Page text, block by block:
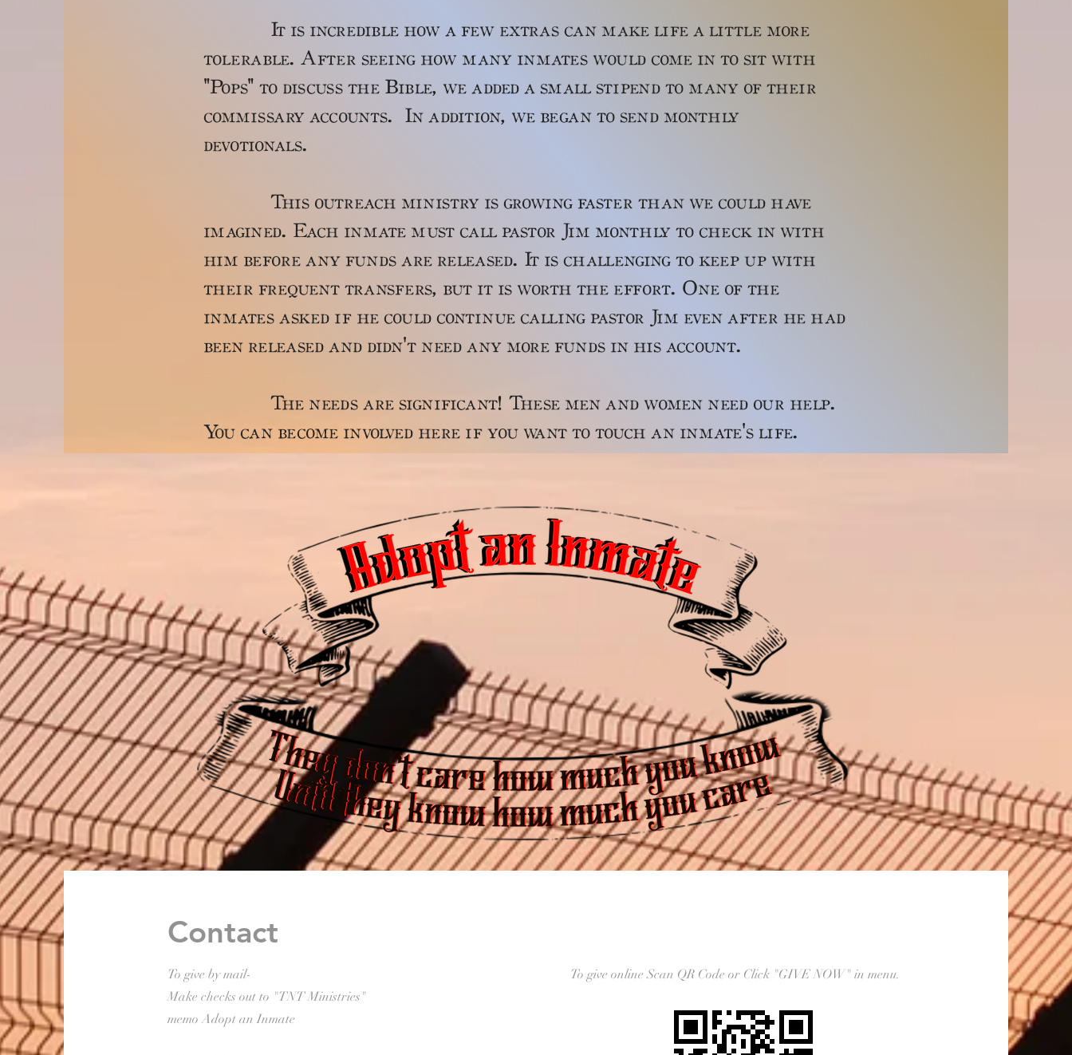
It is incredible how a few extras can make life a little more
tolerable. After seeing how many inmates would come in to sit with
"Pops" to discuss the Bible, we added a small stipend to many of their
commissary accounts. In addition, we began to send monthly
devotionals.
This outreach ministry is growing faster than we could have
imagined. Each inmate must call pastor Jim monthly to check in with
him before any funds are released. It is challenging to keep up with
their frequent transfers, but it is worth the effort. One of the
inmates asked if he could continue calling pastor Jim even after he had
been released and didn't need any more funds in his account.
The needs are significant! These men and women need our help.
You can become involved here if you want to touch an inmate's life.
Contact
To give by mail-
Make checks out to "TNT Ministries"
memo Adopt an Inmate
To give online Scan QR Code or Click "GIVE NOW" in menu.